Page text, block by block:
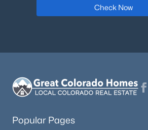
$389,900 Active
3 2 1200
17 Garfield Cir, Florissant, CO 80816
Check Now
Popular Pages